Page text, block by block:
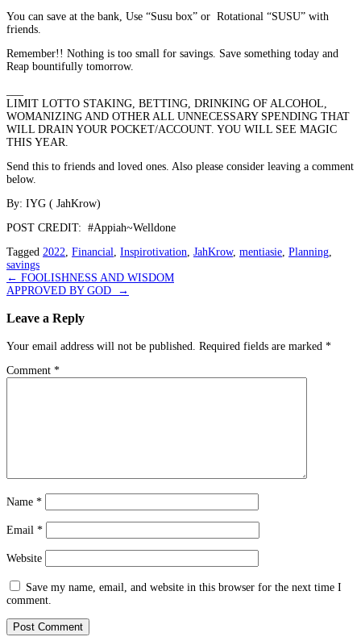
You can save at the bank, Use “Susu box” or Rotational “SUSU” with
friends.
Remember!! Nothing is too small for savings. Save something today and
Reap bountifully tomorrow.
LIMIT LOTTO STAKING, BETTING, DRINKING OF ALCOHOL,
WOMANIZING AND OTHER ALL UNNECESSARY SPENDING THAT
WILL DRAIN YOUR POCKET/ACCOUNT. YOU WILL SEE MAGIC
THIS YEAR.
Send this to friends and loved ones. Also please consider leaving a comment
below.
By: IYG ( JahKrow)
POST CREDIT: #Appiah~Welldone
Tagged 2022 Financial Inspirotivation JahKrow, mentiasie Planning
savings
Post
navigation
← FOOLISHNESS AND WISDOM
APPROVED BY GOD
→
Leave a Reply
Your email address will not be published. Required fields are marked *
Comment *
Name *
Email *
Website
Save my name, email, and website in this browser for the next time I
comment.